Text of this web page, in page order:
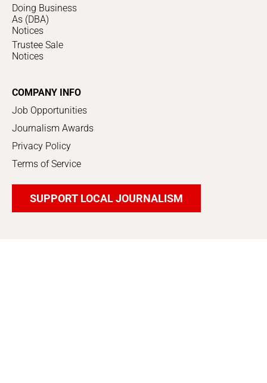
Doing Business
As (DBA)
Notices
Trustee Sale
Notices
COMPANY INFO
Job Opportunities
Journalism Awards
Privacy Policy
Terms of Service
SUPPORT LOCAL JOURNALISM